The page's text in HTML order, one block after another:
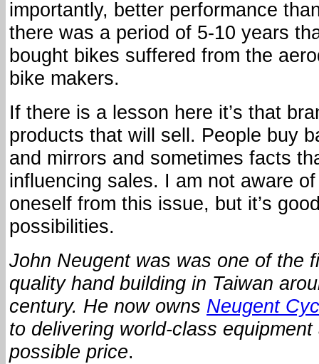
importantly, better performance
there was a period of 5-10 years
bought bikes suffered from the
bike makers.
If there is a lesson here it’s that
products that will sell. People buy
and mirrors and sometimes facts
influencing sales. I am not aware
oneself from this issue, but it’s
possibilities.
John Neugent was was one of the
quality hand building in Taiwan
century. He now owns Neugent
to delivering world-class
possible price.